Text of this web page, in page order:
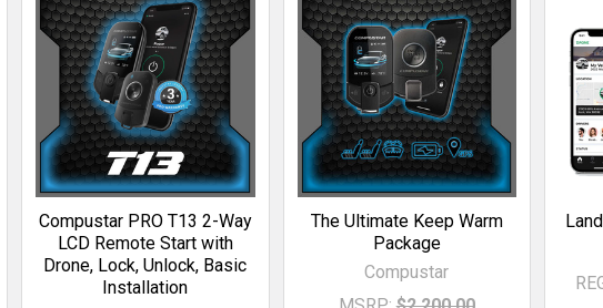
Compustar PRO T13 2-Way
LCD Remote Start with
Drone, Lock, Unlock, Basic
Installation
The Ultimate Keep Warm
Package
Compustar